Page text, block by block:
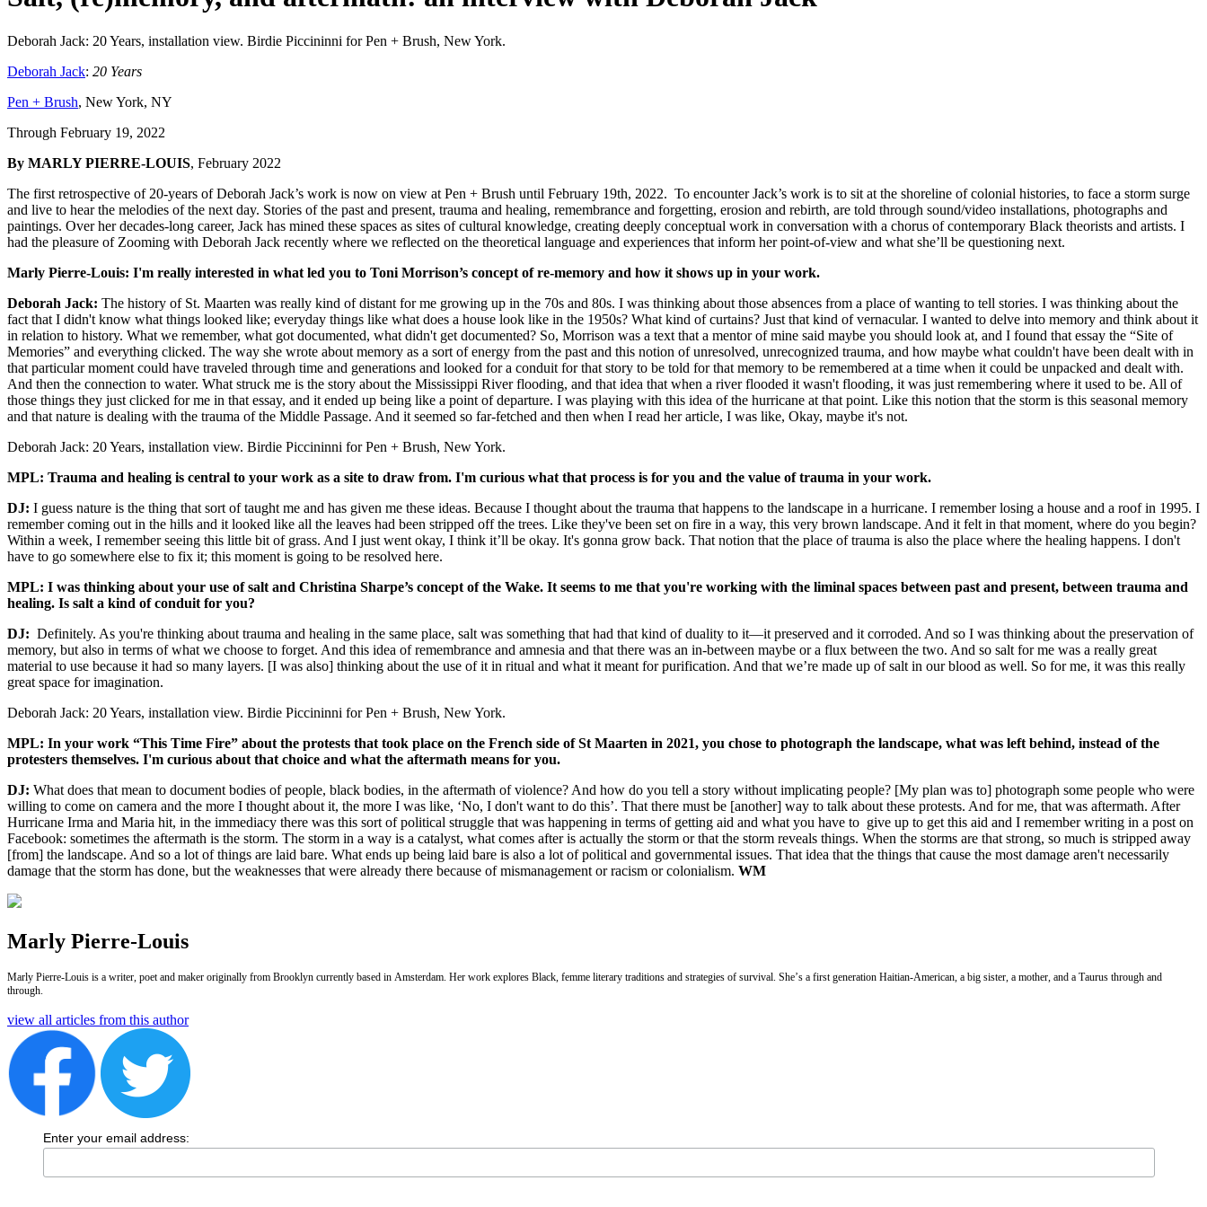
Deborah Jack: 20 Years, installation view. Birdie Piccininni for Pen + Brush, New York.
Deborah Jack: 20 Years
Pen + Brush, New York, NY
Through February 19, 2022
By MARLY PIERRE-LOUIS, February 2022
The first retrospective of 20-years of Deborah Jack’s work is now on view at Pen + Brush until February 19th, 2022. To encounter Jack’s work is to sit at the shoreline of colonial histories, to face a storm surge
and live to hear the melodies of the next day. Stories of the past and present, trauma and healing, remembrance and forgetting, erosion and rebirth, are told through sound/video installations, photographs and
paintings. Over her decades-long career, Jack has mined these spaces as sites of cultural knowledge, creating deeply conceptual work in conversation with a chorus of contemporary Black theorists and artists. I
had the pleasure of Zooming with Deborah Jack recently where we reflected on the theoretical language and experiences that inform her point-of-view and what she’ll be questioning next.
Marly Pierre-Louis: I'm really interested in what led you to Toni Morrison’s concept of re-memory and how it shows up in your work.
Deborah Jack: The history of St. Maarten was really kind of distant for me growing up in the 70s and 80s. I was thinking about those absences from a place of wanting to tell stories. I was thinking about the
fact that I didn't know what things looked like; everyday things like what does a house look like in the 1950s? What kind of curtains? Just that kind of vernacular. I wanted to delve into memory and think about it
in relation to history. What we remember, what got documented, what didn't get documented? So, Morrison was a text that a mentor of mine said maybe you should look at, and I found that essay the “Site of
Memories” and everything clicked. The way she wrote about memory as a sort of energy from the past and this notion of unresolved, unrecognized trauma, and how maybe what couldn't have been dealt with in
that particular moment could have traveled through time and generations and looked for a conduit for that story to be told for that memory to be remembered at a time when it could be unpacked and dealt with.
And then the connection to water. What struck me is the story about the Mississippi River flooding, and that idea that when a river flooded it wasn't flooding, it was just remembering where it used to be. All of
those things they just clicked for me in that essay, and it ended up being like a point of departure. I was playing with this idea of the hurricane at that point. Like this notion that the storm is this seasonal memory
and that nature is dealing with the trauma of the Middle Passage. And it seemed so far-fetched and then when I read her article, I was like, Okay, maybe it's not.
Deborah Jack: 20 Years, installation view. Birdie Piccininni for Pen + Brush, New York.
MPL: Trauma and healing is central to your work as a site to draw from. I'm curious what that process is for you and the value of trauma in your work.
DJ: I guess nature is the thing that sort of taught me and has given me these ideas. Because I thought about the trauma that happens to the landscape in a hurricane. I remember losing a house and a roof in 1995. I
remember coming out in the hills and it looked like all the leaves had been stripped off the trees. Like they've been set on fire in a way, this very brown landscape. And it felt in that moment, where do you begin?
Within a week, I remember seeing this little bit of grass. And I just went okay, I think it’ll be okay. It's gonna grow back. That notion that the place of trauma is also the place where the healing happens. I don't
have to go somewhere else to fix it; this moment is going to be resolved here.
MPL: I was thinking about your use of salt and Christina Sharpe’s concept of the Wake. It seems to me that you're working with the liminal spaces between past and present, between trauma and
healing. Is salt a kind of conduit for you?
DJ: Definitely. As you're thinking about trauma and healing in the same place, salt was something that had that kind of duality to it—it preserved and it corroded. And so I was thinking about the preservation of
memory, but also in terms of what we choose to forget. And this idea of remembrance and amnesia and that there was an in-between maybe or a flux between the two. And so salt for me was a really great
material to use because it had so many layers. [I was also] thinking about the use of it in ritual and what it meant for purification. And that we’re made up of salt in our blood as well. So for me, it was this really
great space for imagination.
Deborah Jack: 20 Years, installation view. Birdie Piccininni for Pen + Brush, New York.
MPL: In your work “This Time Fire” about the protests that took place on the French side of St Maarten in 2021, you chose to photograph the landscape, what was left behind, instead of the
protesters themselves. I'm curious about that choice and what the aftermath means for you.
DJ: What does that mean to document bodies of people, black bodies, in the aftermath of violence? And how do you tell a story without implicating people? [My plan was to] photograph some people who were
willing to come on camera and the more I thought about it, the more I was like, ‘No, I don't want to do this’. That there must be [another] way to talk about these protests. And for me, that was aftermath. After
Hurricane Irma and Maria hit, in the immediacy there was this sort of political struggle that was happening in terms of getting aid and what you have to give up to get this aid and I remember writing in a post on
Facebook: sometimes the aftermath is the storm. The storm in a way is a catalyst, what comes after is actually the storm or that the storm reveals things. When the storms are that strong, so much is stripped away
[from] the landscape. And so a lot of things are laid bare. What ends up being laid bare is also a lot of political and governmental issues. That idea that the things that cause the most damage aren't necessarily
damage that the storm has done, but the weaknesses that were already there because of mismanagement or racism or colonialism. WM
Marly Pierre-Louis
Marly Pierre-Louis is a writer, poet and maker originally from Brooklyn currently based in Amsterdam. Her work explores Black, femme literary traditions and strategies of survival. She’s a first generation Haitian-American, a big sister, a mother, and a Taurus through and
through.
view all articles from this author
Enter your email address: